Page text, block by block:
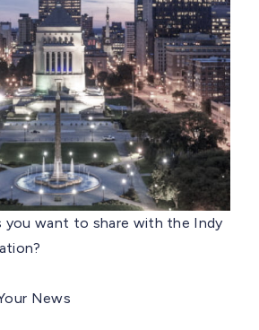
you want to share with the Indy
News